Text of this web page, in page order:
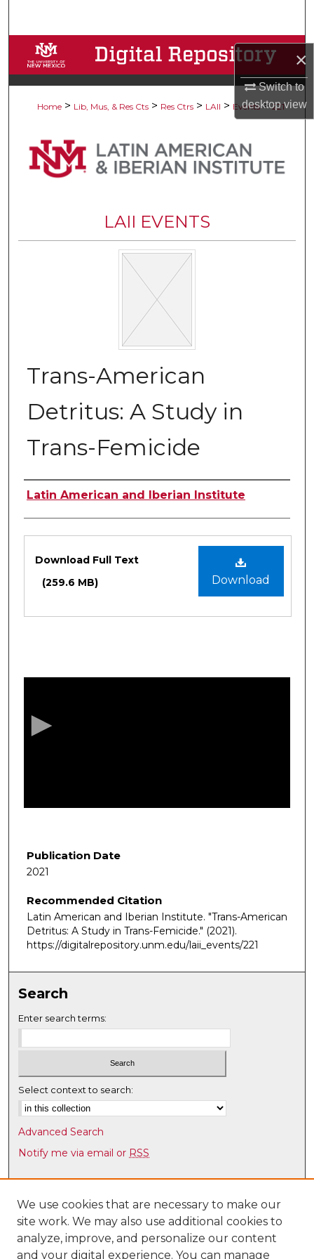
×
Switch to
desktopview
Browse Collections
My Account
Digital Commons Network™
Home > Lib, Mus, & Res Cts > Res Ctrs > LAII > Events > 221
LAII EVENTS
Trans-American
Detritus: A Study in
Trans-Femicide
Authors
Latin American and Iberian Institute
Download
Download Full Text
(259.6 MB)
s
h
o
r
8
i
n
t
,
2
4
s
e
o
n
d
s
Publication Date
2021
Recommended Citation
Latin American and Iberian Institute. "Trans-American
Detritus: A Study in Trans-Femicide." (2021).
https://digitalrepository.unm.edu/laii_events/221
Search
Enter search terms:
Select context to search:
Advanced Search
Notify me via email or RSS
Browse
Collections
Disciplines
Authors
We use cookies that are necessary to make our
site work. We may also use additional cookies to
analyze, improve, and personalize our content
and your digital experience. You can manage